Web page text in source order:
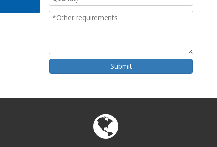
Submit